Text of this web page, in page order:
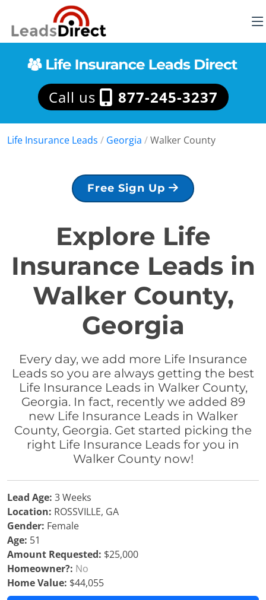
Call us 877-245-3237
Life Insurance Leads / Georgia /Walker County
Free Sign Up
Explore Life
Insurance Leads in
Walker County,
Georgia
Every day, we add more Life Insurance
Leads so you are always getting the best
Life Insurance Leads in Walker County,
Georgia. In fact, recently we added 89
new Life Insurance Leads in Walker
County, Georgia. Get started picking the
right Life Insurance Leads for you in
Walker County now!
Lead Age: 3 Weeks
Location: ROSSVILLE, GA
Gender: Female
Age: 51
Amount Requested: $25,000
Homeowner?: No
Home Value: $44,055